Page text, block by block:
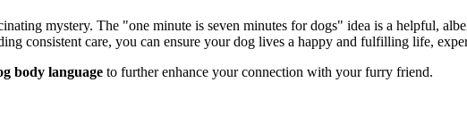
mystery. The "one minute is seven minutes for dogs" idea is a helpful,
consistent care, you can ensure your dog lives a happy and fulfilling life,
body language to further enhance your connection with your furry friend.